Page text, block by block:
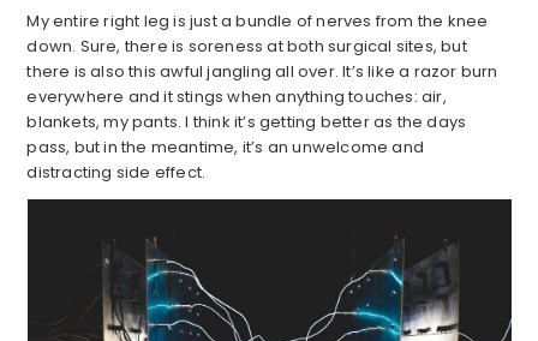
My entire right leg is just a bundle of nerves from the knee
down. Sure, there is soreness at both surgical sites, but
there is also this awful jangling all over. It’s like a razor burn
everywhere and it stings when anything touches: air,
blankets, my pants. I think it’s getting better as the days
pass, but in the meantime, it’s an unwelcome and
distracting side effect.